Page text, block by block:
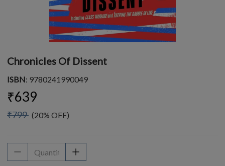
Chronicles Of Dissent
ISBN: 9780241990049
₹639
₹799 (20% OFF)